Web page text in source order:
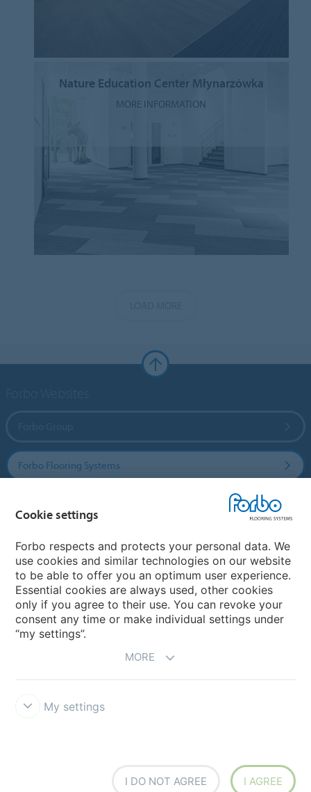
Nature Education Center Młynarzówka
MORE INFORMATION
Forbo Flooring Systems
Country sites
Choose your country
Cookie settings
Forbo respects and protects your personal data. We
use cookies and similar technologies on our website
to be able to offer you an optimum user experience.
Essential cookies are always used, other cookies
only if you agree to their use. You can revoke your
consent any time or make individual settings under
“my settings”.
MORE
My settings
I DO NOT AGREE I AGREE